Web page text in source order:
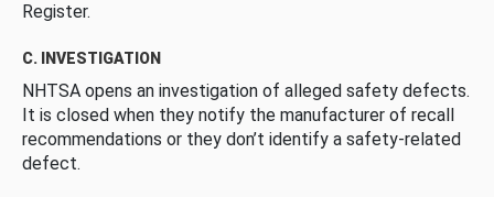
Register.
C. INVESTIGATION
NHTSA opens an investigation of alleged safety defects.
It is closed when they notify the manufacturer of recall
recommendations or they don’t identify a safety-related
defect.